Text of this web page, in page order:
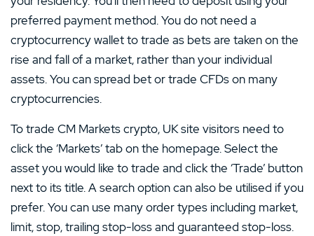
preferred payment method. You do not need a
cryptocurrency wallet to trade as bets are taken on the
rise and fall of a market, rather than your individual
assets. You can spread bet or trade CFDs on many
cryptocurrencies.
To trade CM Markets crypto, UK site visitors need to
click the ‘Markets’ tab on the homepage. Select the
asset you would like to trade and click the ‘Trade’ button
next to its title. A search option can also be utilised if you
prefer. You can use many order types including market,
limit, stop, trailing stop-loss and guaranteed stop-loss.